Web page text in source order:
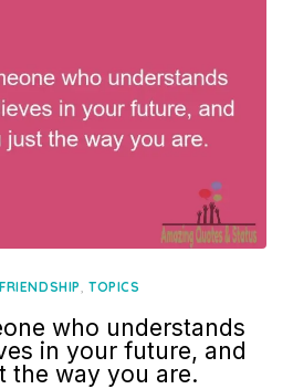
FRIENDSHIP, TOPICS
who understands
in your future, and
the way you are.